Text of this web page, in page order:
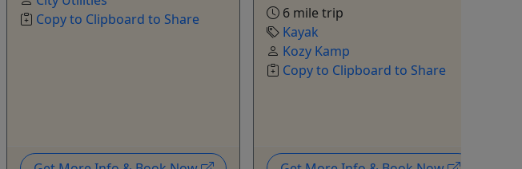
Copy to Clipboard to Share
6 mile trip
Kayak
Kozy Kamp
Copy to Clipboard to Share